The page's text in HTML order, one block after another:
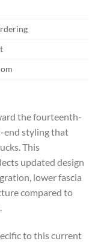
the fourteenth-
end styling that
This
updated design
lower fascia
compared to
to this current